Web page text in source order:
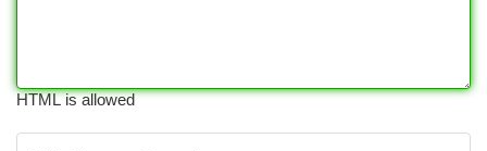
HTML is allowed